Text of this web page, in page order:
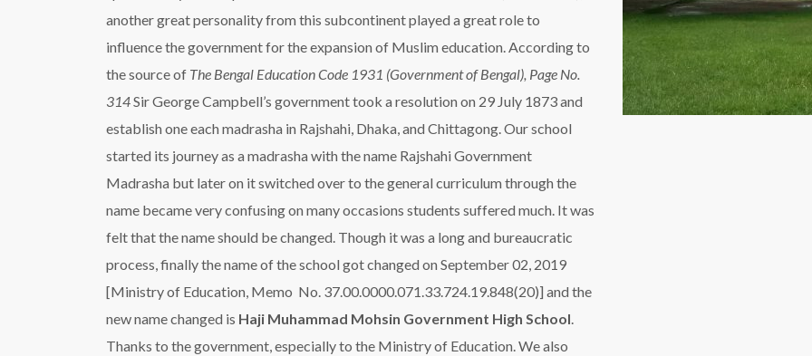
another great personality from this subcontinent played a great role to
influence the government for the expansion of Muslim education. According to
the source of The Bengal Education Code 1931 (Government of Bengal), Page No.
314Sir George Campbell’s government took a resolution on 29 July 1873 and
establish one each madrasha in Rajshahi, Dhaka, and Chittagong. Our school
started its journey as a madrasha with the name Rajshahi Government
Madrasha but later on it switched over to the general curriculum through the
name became very confusing on many occasions students suffered much. It was
felt that the name should be changed. Though it was a long and bureaucratic
process, finally the name of the school got changed on September 02, 2019
[Ministry of Education, Memo No. 37.00.0000.071.33.724.19.848(20)] and the
new name changed is Haji Muhammad Mohsin Government High School.
Thanks to the government, especially to the Ministry of Education. We also